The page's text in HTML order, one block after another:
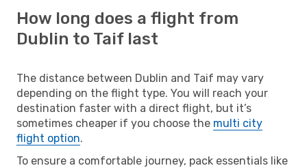
How long does a flight from
Dublin to Taif last
The distance between Dublin and Taif may vary
depending on the flight type. You will reach your
destination faster with a direct flight, but it’s
sometimes cheaper if you choose the multi city
flight option.
To ensure a comfortable journey, pack essentials like